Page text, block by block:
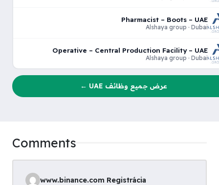
Pharmacist – Boots – UAE
Alshaya group · Dubai
Operative – Central Production Facility – UAE
Alshaya group · Dubai
عرض جميع وظائف UAE ←
Comments
www.binance.com Registrácia